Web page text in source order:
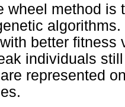
wheel method is
better fitness
individuals
represented